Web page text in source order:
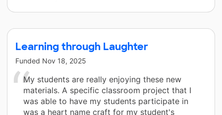
Learning through Laughter
Funded Nov 18, 2025
My students are really enjoying these new
materials. A specific classroom project that I
was able to have my students participate in
was a heart name craft for my student's